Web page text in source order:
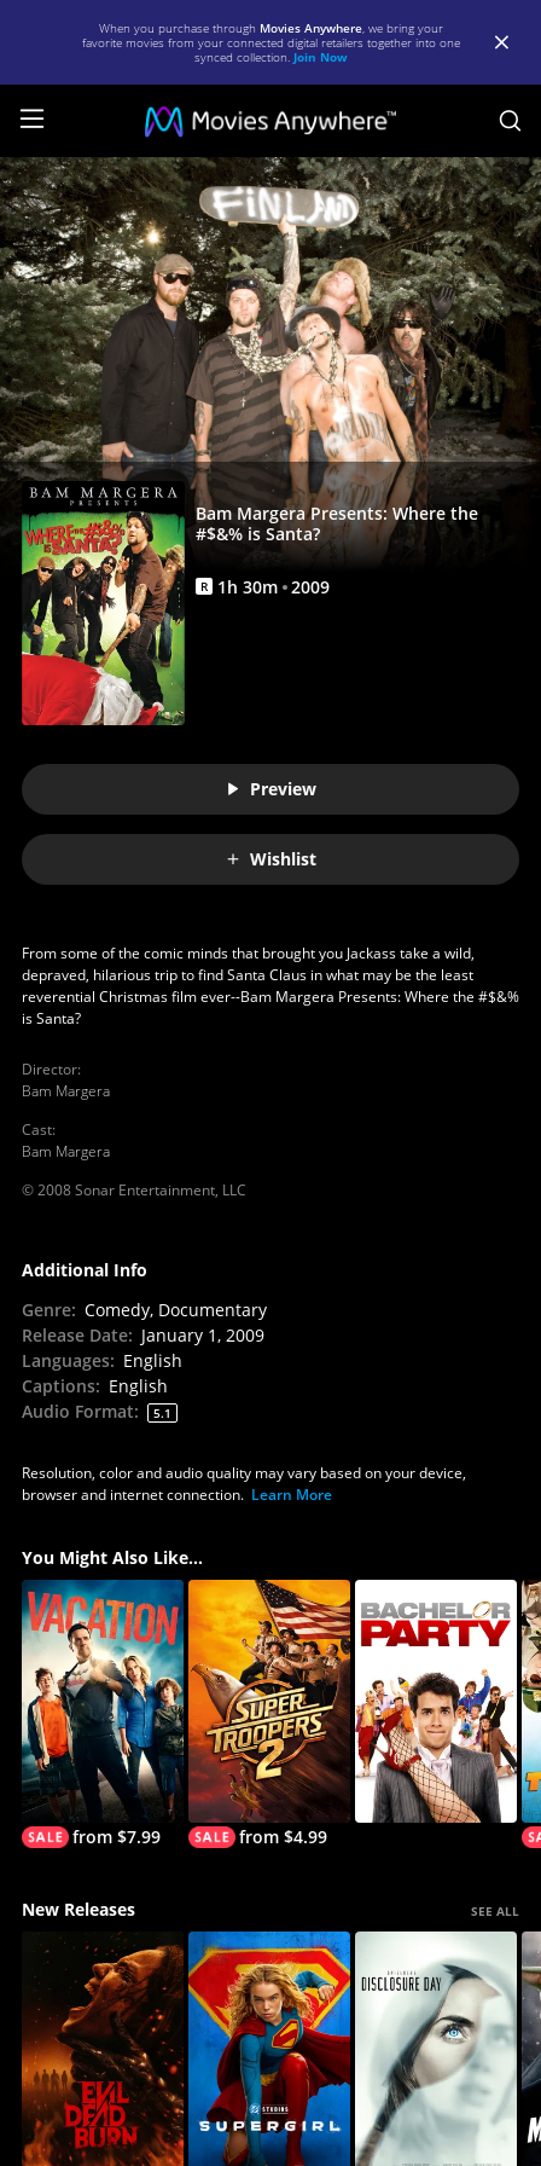
When you purchase through Movies Anywhere, we bring your
favorite movies from your connected digital retailers together into one
synced collection. Join Now
Bam
Margera
Presents:
Where
the
#$&%
is
Santa?
|
Full
Movie
Movies
Anywhere
Bam Margera Presents: Where the
#$&% is Santa?
R 1h 30m 2009
Preview
Wishlist
From some of the comic minds that brought you Jackass take a wild,
depraved, hilarious trip to find Santa Claus in what may be the least
reverential Christmas film ever--Bam Margera Presents: Where the #$&%
is Santa?
Director:
Bam Margera
Cast:
Bam Margera
© 2008 Sonar Entertainment, LLC
Additional Info
Genre: Comedy, Documentary
Release Date: January 1, 2009
Languages: English
Captions: English
Audio Format: 5.1
Resolution, color and audio quality may vary based on your device,
browser and internet connection. Learn More
You Might Also Like...
from $7.99 from $4.99
New Releases SEE ALL